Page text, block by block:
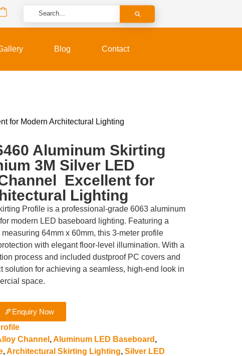
Blog Contact
for Modern Architectural Lighting
Aluminum Skirting
3M Silver LED
Excellent for
Lighting
Profile is a professional-grade 6063 aluminum
modern LED baseboard lighting. Featuring a
64mm x 60mm, this 3-meter profile
with elegant floor-level illumination. With a
process and included dustproof PC covers and
solution for achieving a seamless, high-end look in
space.
Enquiry Now
Channel ,Aluminum LED Baseboard ,
,Architectural Skirting Lighting, Silver LED